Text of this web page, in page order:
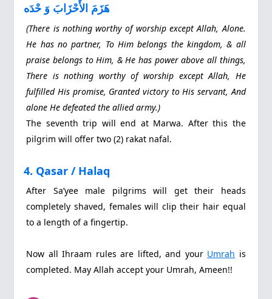
هَزَمَ الأَحْزَابَ وَ حْدَه
(There is nothing worthy of worship except Allah, Alone.
He has no partner, To Him belongs the kingdom, & all
praise belongs to Him, & He has power above all things,
There is nothing worthy of worship except Allah, He
fulfilled His promise, Granted victory to His servant, And
alone He defeated the allied army.)
The seventh trip will end at Marwa. After this the
pilgrim will offer two (2) rakat nafal.
4. Qasar / Halaq
After Sa’yee male pilgrims will get their heads
completely shaved, females will clip their hair equal
to a length of a fingertip.
Now all Ihraam rules are lifted, and your Umrah is
completed. May Allah accept your Umrah, Ameen!!